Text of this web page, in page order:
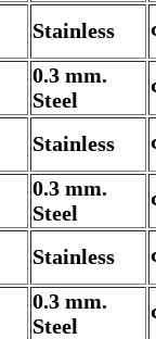
Stainless
0.3 mm.
Steel
Stainless
0.3 mm.
Steel
Stainless
0.3 mm.
Steel